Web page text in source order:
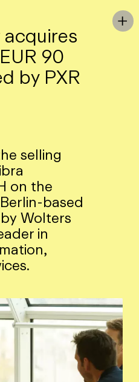

90
by PXR
selling
on the
based
Wolters
in